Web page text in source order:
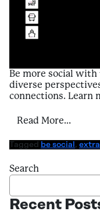
Be more social with
diverse
connections. Learn
Read More…
Tagged be social,
Search
Recent